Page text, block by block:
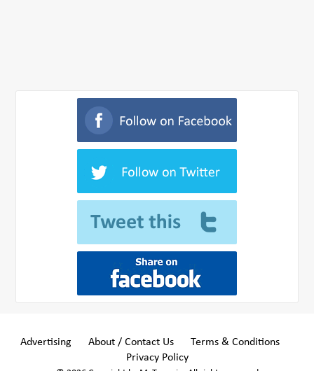
Advertising About / Contact Us
Terms & Conditions
Privacy Policy